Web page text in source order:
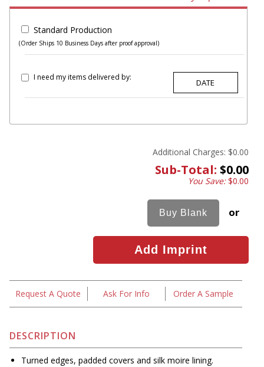
Standard Production
(Order Ships 10 Business Days after proof approval)
I need my items delivered by:
Additional Charges: $0.00
Sub-Total: $0.00
You Save:$0.00
or
Request A Quote Ask For Info Order A Sample
DESCRIPTION
Turned edges, padded covers and silk moire lining.